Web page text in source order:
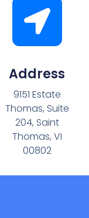
Address
9151 Estate
Thomas, Suite
204, Saint
Thomas, VI
00802